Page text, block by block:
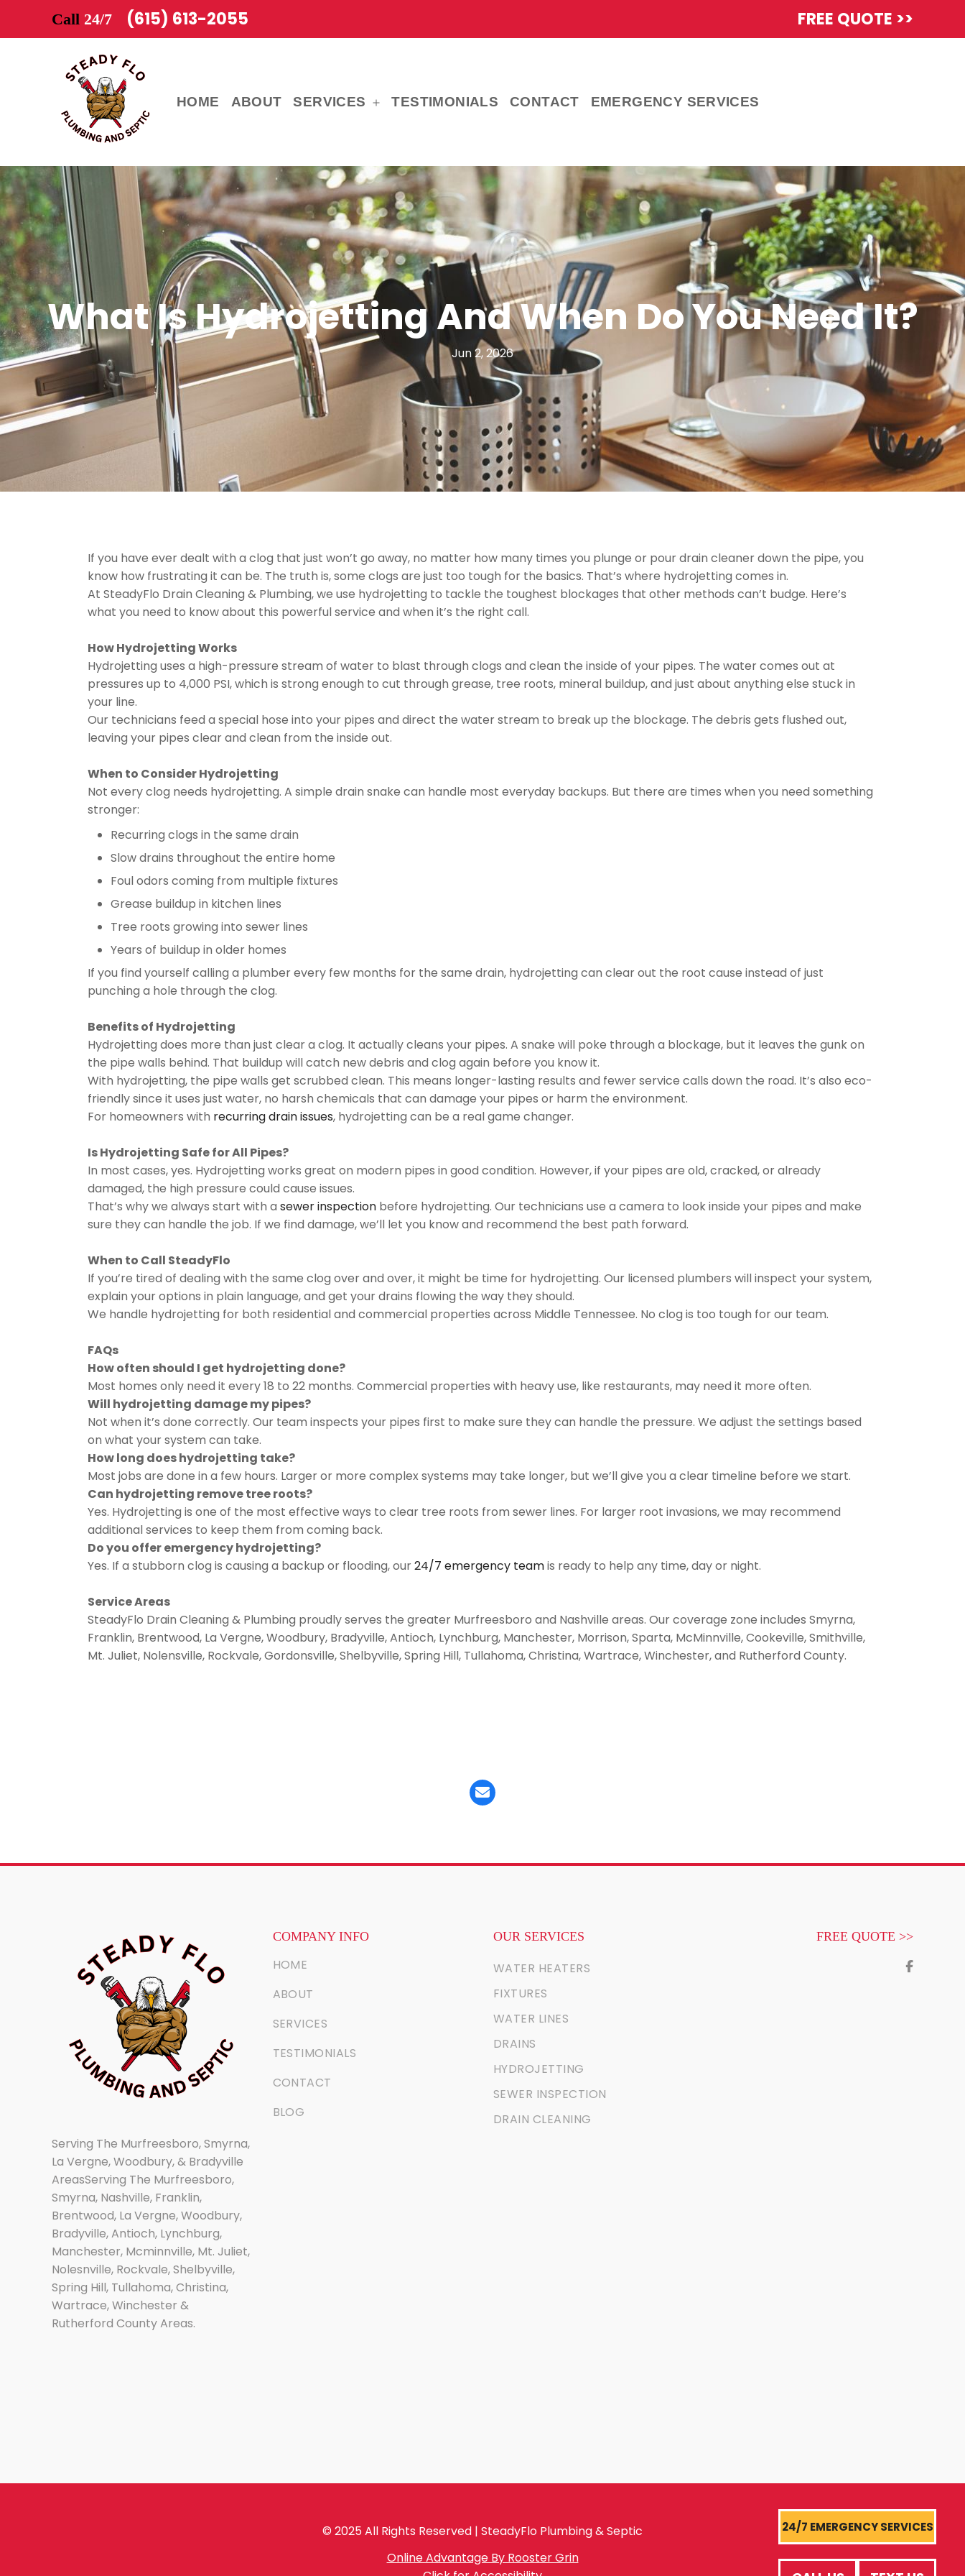
Call 24/7 (615) 613-2055 FREE QUOTE >>
HOME ABOUT SERVICES
Open
TESTIMONIALS CONTACT EMERGENCY SERVICES
What Is Hydrojetting And When Do You Need It?
Jun 2, 2026
If you have ever dealt with a clog that just won’t go away, no matter how many times you plunge or pour drain cleaner down the pipe, you
know how frustrating it can be. The truth is, some clogs are just too tough for the basics. That’s where hydrojetting comes in.
At SteadyFlo Drain Cleaning & Plumbing, we use hydrojetting to tackle the toughest blockages that other methods can’t budge. Here’s
what you need to know about this powerful service and when it’s the right call.
How Hydrojetting Works
Hydrojetting uses a high-pressure stream of water to blast through clogs and clean the inside of your pipes. The water comes out at
pressures up to 4,000 PSI, which is strong enough to cut through grease, tree roots, mineral buildup, and just about anything else stuck in
your line.
Our technicians feed a special hose into your pipes and direct the water stream to break up the blockage. The debris gets flushed out,
leaving your pipes clear and clean from the inside out.
When to Consider Hydrojetting
Not every clog needs hydrojetting. A simple drain snake can handle most everyday backups. But there are times when you need something
stronger:
Recurring clogs in the same drain
Slow drains throughout the entire home
Foul odors coming from multiple fixtures
Grease buildup in kitchen lines
Tree roots growing into sewer lines
Years of buildup in older homes
If you find yourself calling a plumber every few months for the same drain, hydrojetting can clear out the root cause instead of just
punching a hole through the clog.
Benefits of Hydrojetting
Hydrojetting does more than just clear a clog. It actually cleans your pipes. A snake will poke through a blockage, but it leaves the gunk on
the pipe walls behind. That buildup will catch new debris and clog again before you know it.
With hydrojetting, the pipe walls get scrubbed clean. This means longer-lasting results and fewer service calls down the road. It’s also eco-
friendly since it uses just water, no harsh chemicals that can damage your pipes or harm the environment.
For homeowners with recurring drain issues, hydrojetting can be a real game changer.
Is Hydrojetting Safe for All Pipes?
In most cases, yes. Hydrojetting works great on modern pipes in good condition. However, if your pipes are old, cracked, or already
damaged, the high pressure could cause issues.
That’s why we always start with a sewer inspection before hydrojetting. Our technicians use a camera to look inside your pipes and make
sure they can handle the job. If we find damage, we’ll let you know and recommend the best path forward.
When to Call SteadyFlo
If you’re tired of dealing with the same clog over and over, it might be time for hydrojetting. Our licensed plumbers will inspect your system,
explain your options in plain language, and get your drains flowing the way they should.
We handle hydrojetting for both residential and commercial properties across Middle Tennessee. No clog is too tough for our team.
FAQs
How often should I get hydrojetting done?
Most homes only need it every 18 to 22 months. Commercial properties with heavy use, like restaurants, may need it more often.
Will hydrojetting damage my pipes?
Not when it’s done correctly. Our team inspects your pipes first to make sure they can handle the pressure. We adjust the settings based
on what your system can take.
How long does hydrojetting take?
Most jobs are done in a few hours. Larger or more complex systems may take longer, but we’ll give you a clear timeline before we start.
Can hydrojetting remove tree roots?
Yes. Hydrojetting is one of the most effective ways to clear tree roots from sewer lines. For larger root invasions, we may recommend
additional services to keep them from coming back.
Do you offer emergency hydrojetting?
Yes. If a stubborn clog is causing a backup or flooding, our24/7 emergency teamis ready to help any time, day or night.
Service Areas
SteadyFlo Drain Cleaning & Plumbing proudly serves the greater Murfreesboro and Nashville areas. Our coverage zone includes Smyrna,
Franklin, Brentwood, La Vergne, Woodbury, Bradyville, Antioch, Lynchburg, Manchester, Morrison, Sparta, McMinnville, Cookeville, Smithville,
Mt. Juliet, Nolensville, Rockvale, Gordonsville, Shelbyville, Spring Hill, Tullahoma, Christina, Wartrace, Winchester, and Rutherford County.
Serving The Murfreesboro, Smyrna,
La Vergne, Woodbury, & Bradyville
AreasServing The Murfreesboro,
Smyrna, Nashville, Franklin,
Brentwood, La Vergne, Woodbury,
Bradyville, Antioch, Lynchburg,
Manchester, Mcminnville, Mt. Juliet,
Nolesnville, Rockvale, Shelbyville,
Spring Hill, Tullahoma, Christina,
Wartrace, Winchester &
Rutherford County Areas.
COMPANY INFO
HOME
ABOUT
SERVICES
TESTIMONIALS
CONTACT
BLOG
OUR SERVICES
WATER HEATERS
FIXTURES
WATER LINES
DRAINS
HYDROJETTING
SEWER INSPECTION
DRAIN CLEANING
FREE QUOTE >>
© 2025 All Rights Reserved | SteadyFlo Plumbing & Septic
Online Advantage By Rooster Grin
24/7 EMERGENCY SERVICES